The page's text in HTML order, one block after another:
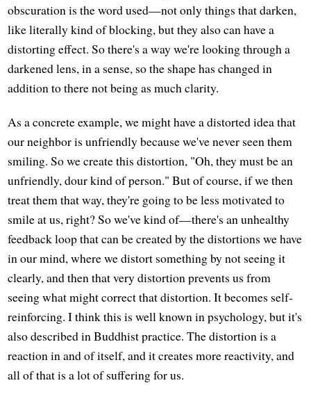
obscuration is the word used—not only things that darken,
like literally kind of blocking, but they also can have a
distorting effect. So there's a way we're looking through a
darkened lens, in a sense, so the shape has changed in
addition to there not being as much clarity.
As a concrete example, we might have a distorted idea that
our neighbor is unfriendly because we've never seen them
smiling. So we create this distortion, "Oh, they must be an
unfriendly, dour kind of person." But of course, if we then
treat them that way, they're going to be less motivated to
smile at us, right? So we've kind of—there's an unhealthy
feedback loop that can be created by the distortions we have
in our mind, where we distort something by not seeing it
clearly, and then that very distortion prevents us from
seeing what might correct that distortion. It becomes self-
reinforcing. I think this is well known in psychology, but it's
also described in Buddhist practice. The distortion is a
reaction in and of itself, and it creates more reactivity, and
all of that is a lot of suffering for us.